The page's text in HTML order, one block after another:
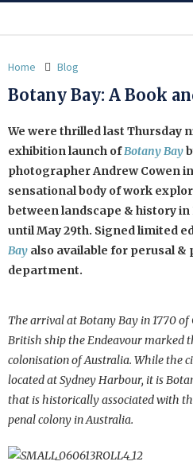
Home Blog
Botany Bay: A Book
We were thrilled last Thursday
exhibition launch ofBotany Bay
photographer Andrew Cowen
sensational body of work
between landscape & history in
until May 29th. Signed limited
Bay also available for perusal &
department.
The arrival at Botany Bay in 1770 of
British ship the Endeavour marked
colonisation of Australia. While the
located at Sydney Harbour, it is
that is historically associated with
penal colony in Australia.